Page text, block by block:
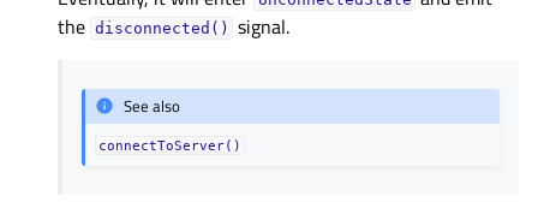
the disconnected() signal.
See also
connectToServer()